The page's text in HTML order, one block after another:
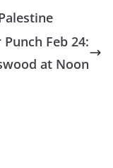
Feb 24:
at Noon